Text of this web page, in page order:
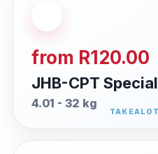
from R120.00
JHB-CPT Special
4.01 - 32 kg